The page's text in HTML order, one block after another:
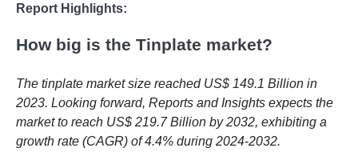
Report Highlights:
How big is the Tinplate market?
The tinplate market size reached US$ 149.1 Billion in
2023. Looking forward, Reports and Insights expects the
market to reach US$ 219.7 Billion by 2032, exhibiting a
growth rate (CAGR) of 4.4% during 2024-2032.